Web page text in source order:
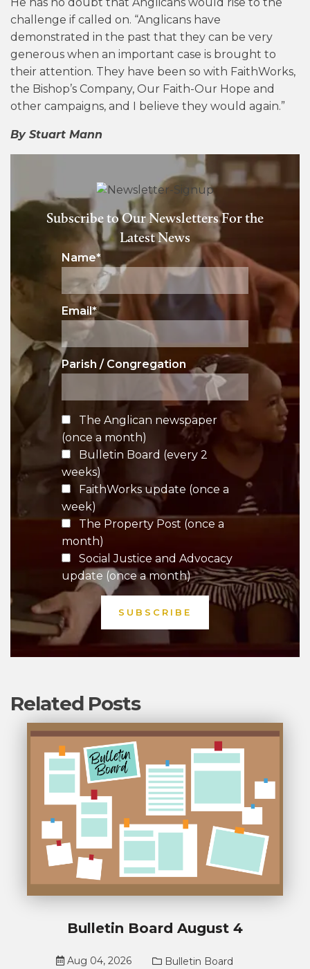
challenge if called on. “Anglicans have
demonstrated in the past that they can be very
generous when an important case is brought to
their attention. They have been so with FaithWorks,
the Bishop’s Company, Our Faith-Our Hope and
other campaigns, and I believe they would again.”
By Stuart Mann
Subscribe to Our Newsletters For the
Latest News
Name*
Email*
Parish / Congregation
The Anglican newspaper
(once a month)
Bulletin Board (every 2
weeks)
FaithWorks update (once a
week)
The Property Post (once a
month)
Social Justice and Advocacy
update (once a month)
Related Posts
Bulletin Board August 4
Aug 04, 2026 Bulletin Board